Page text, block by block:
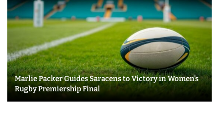
Marlie Packer Guides Saracens to Victory in Women’s
Rugby Premiership Final